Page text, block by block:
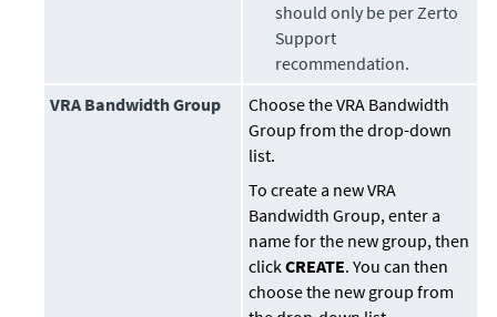
should only be per Zerto
Support
recommendation.
VRA Bandwidth Group
Choose the VRA Bandwidth
Group from the drop-down
list.
To create a new VRA
Bandwidth Group, enter a
name for the new group, then
clickCREATE. You can then
choose the new group from